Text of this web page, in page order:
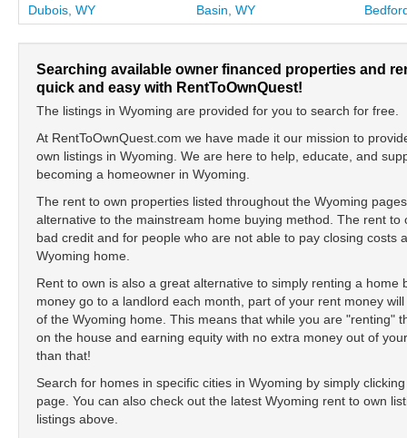
Dubois, WY
Basin, WY
Searching available owner financed properties and
quick and easy with RentToOwnQuest!
The listings in Wyoming are provided for you to search for free.
At RentToOwnQuest.com we have made it our mission to
own listings in Wyoming. We are here to help, educate, and
becoming a homeowner in Wyoming.
The rent to own properties listed throughout the Wyoming
alternative to the mainstream home buying method. The rent
bad credit and for people who are not able to pay closing costs
Wyoming home.
Rent to own is also a great alternative to simply renting a
money go to a landlord each month, part of your rent money
of the Wyoming home. This means that while you are "renting"
on the house and earning equity with no extra money out of
than that!
Search for homes in specific cities in Wyoming by simply
page. You can also check out the latest Wyoming rent to own
listings above.